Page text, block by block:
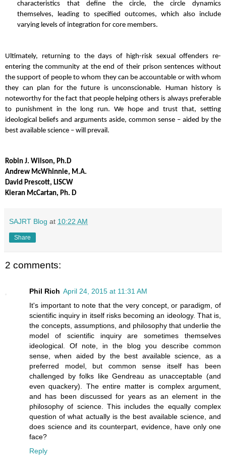
characteristics that define the circle, the circle dynamics
themselves, leading to specified outcomes, which also include
varying levels of integration for core members.
Ultimately, returning to the days of high-risk sexual offenders re-
entering the community at the end of their prison sentences without
the support of people to whom they can be accountable or with whom
they can plan for the future is unconscionable. Human history is
noteworthy for the fact that people helping others is always preferable
to punishment in the long run. We hope and trust that, setting
ideological beliefs and arguments aside, common sense – aided by the
best available science – will prevail.
Robin J. Wilson, Ph.D
Andrew McWhinnie, M.A.
David Prescott, LISCW
Kieran McCartan, Ph. D
SAJRT Blog at 10:22 AM
Share
2 comments:
Phil Rich April 24, 2015 at 11:31 AM
It's important to note that the very concept, or paradigm, of
scientific inquiry in itself risks becoming an ideology. That is,
the concepts, assumptions, and philosophy that underlie the
model of scientific inquiry are sometimes themselves
ideological. Of note, in the blog you describe common
sense, when aided by the best available science, as a
preferred model, but common sense itself has been
challenged by folks like Gendreau as unacceptable (and
even quackery). The entire matter is complex argument,
and has been discussed for years as an element in the
philosophy of science. This includes the equally complex
question of what actually is the best available science, and
does science and its counterpart, evidence, have only one
face?
Reply